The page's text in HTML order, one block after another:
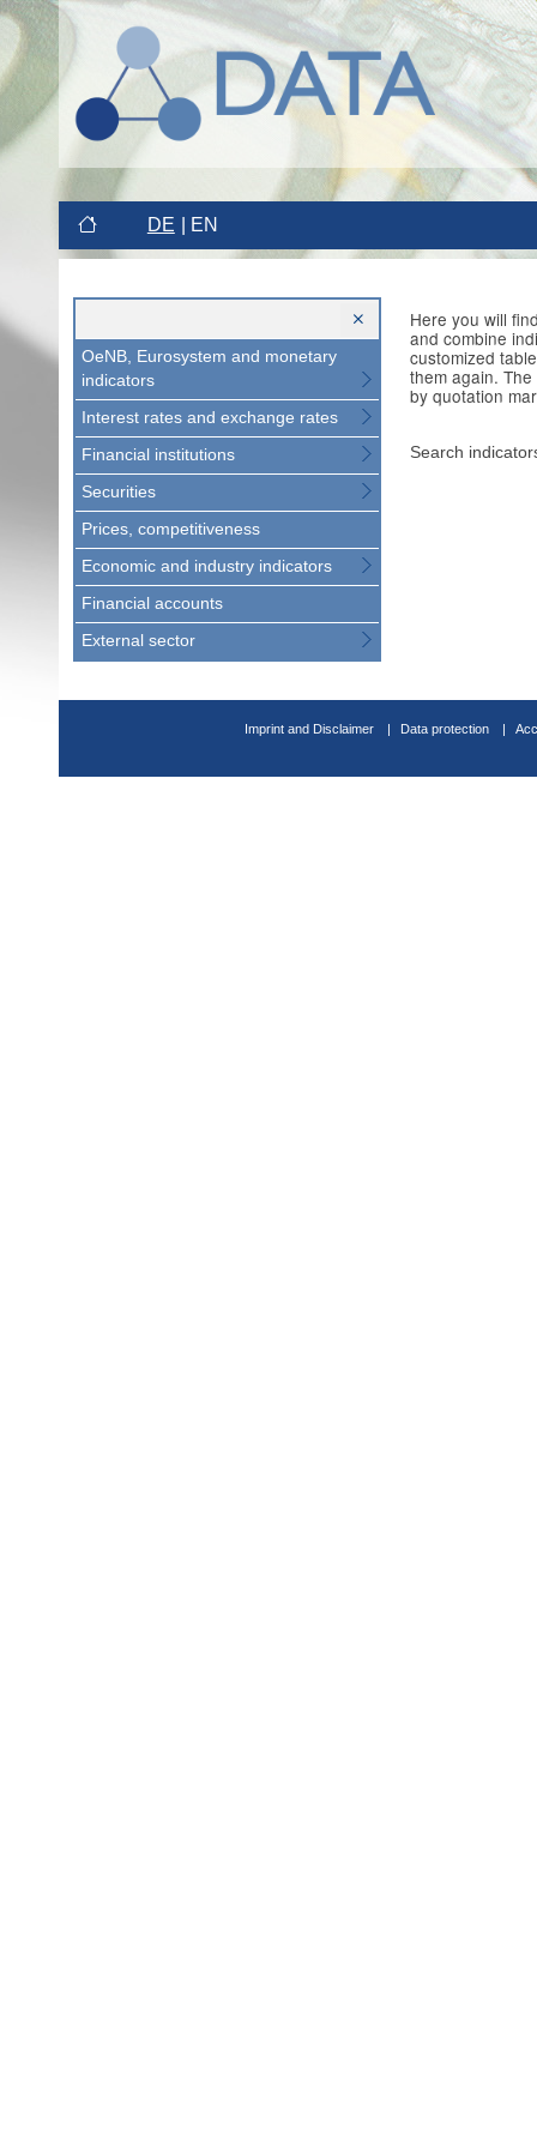
DE EN
OeNB, Eurosystem and monetary
indicators
Interest rates and exchange rates
Financial institutions
Securities
Prices, competitiveness
Economic and industry indicators
Financial accounts
External sector
Here you will
and combine
customized
them again.
by quotation
Search
Imprint and Disclaimer Data protection